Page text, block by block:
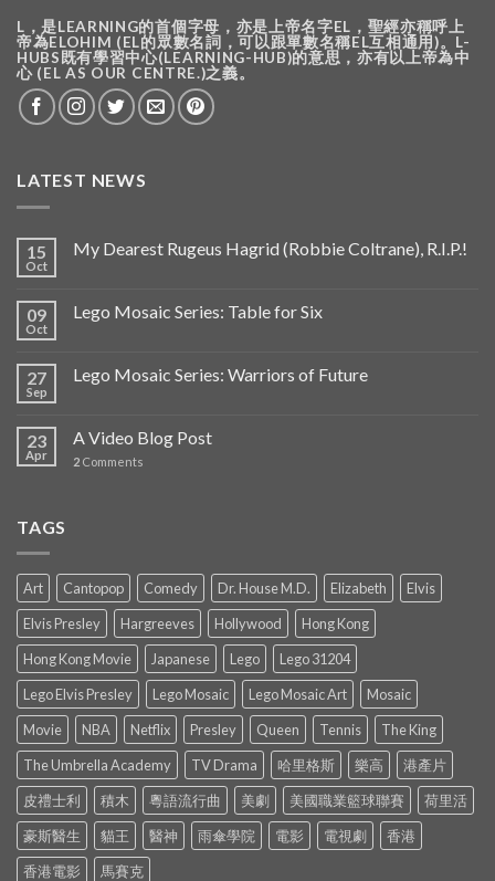
L，是LEARNING的首個字母，亦是上帝名字EL，聖經亦稱呼上
帝為ELOHIM (EL的眾數名詞，可以跟單數名稱EL互相通用)。L-
HUBS既有學習中心(LEARNING-HUB)的意思，亦有以上帝為中
心 (EL AS OUR CENTRE.)之義。
LATEST NEWS
15
Oct
My Dearest Rugeus Hagrid (Robbie Coltrane), R.I.P.!
09
Oct
Lego Mosaic Series: Table for Six
27
Sep
Lego Mosaic Series: Warriors of Future
23
Apr
A Video Blog Post
2 Comments
TAGS
Art Cantopop Comedy Dr. House M.D. Elizabeth
Elvis
Elvis Presley
Hargreeves Hollywood
Hong Kong
Hong Kong Movie
Japanese Lego
Lego 31204
Lego Elvis Presley
Lego Mosaic Lego Mosaic Art
Mosaic
Movie
NBA Netflix Presley Queen Tennis
The King
The Umbrella Academy
TV Drama 哈里格斯 樂高
港產片
皮禮士利
積木 粵語流行曲 美劇 美國職業籃球聯賽
荷里活
豪斯醫生
貓王 醫神 雨傘學院 電影 電視劇
香港
香港電影
馬賽克